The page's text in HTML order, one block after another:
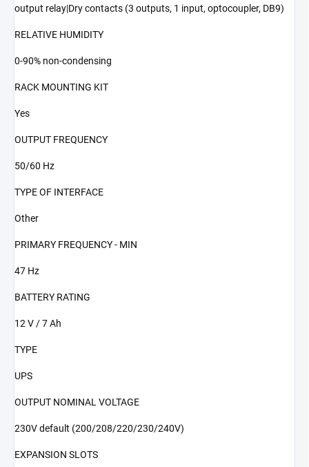
output relay|Dry contacts (3 outputs, 1 input, optocoupler, DB9)
RELATIVE HUMIDITY
0-90% non-condensing
RACK MOUNTING KIT
Yes
OUTPUT FREQUENCY
50/60 Hz
TYPE OF INTERFACE
Other
PRIMARY FREQUENCY - MIN
47 Hz
BATTERY RATING
12 V / 7 Ah
TYPE
UPS
OUTPUT NOMINAL VOLTAGE
230V default (200/208/220/230/240V)
EXPANSION SLOTS